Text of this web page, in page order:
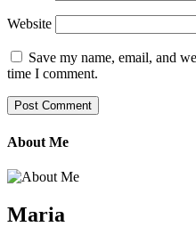
Website
Save my name, email, and
time I comment.
About Me
Maria